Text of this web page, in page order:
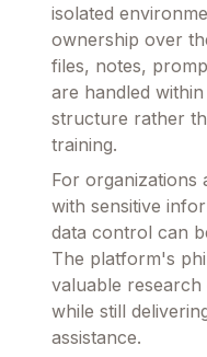
isolated
ownership over
files, notes,
are handled
structure rather
training.
For organizations
with sensitive
data control can
The platform's
valuable
while still
assistance.